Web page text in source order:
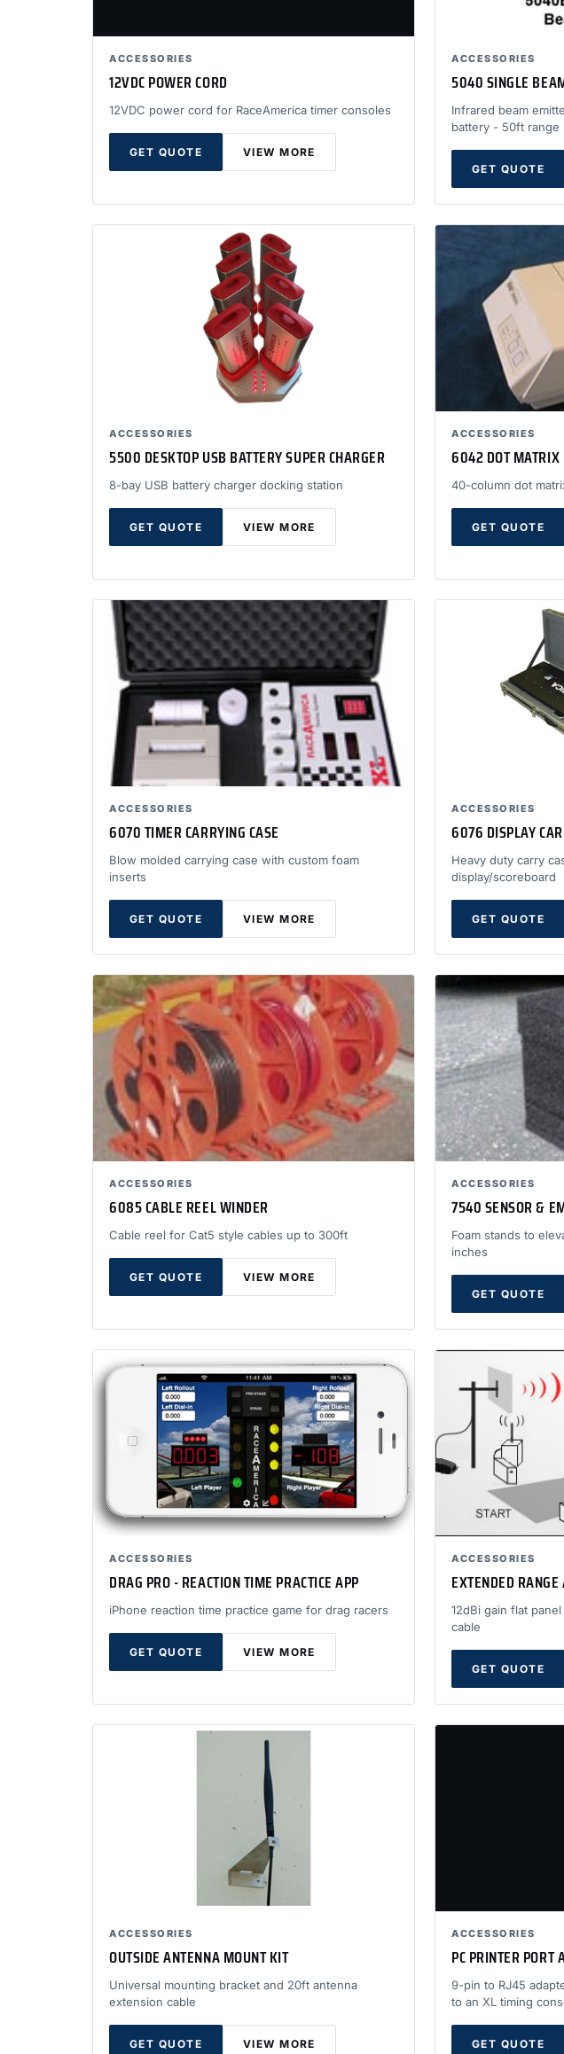
ACCESSORIES
12VDC POWER CORD
12VDC power cord for RaceAmerica timer consoles
GET QUOTE VIEW MORE
ACCESSORIES
5040 SINGLE
Infrared beam
battery - 50ft range
GET QUOTE
ACCESSORIES
5500 DESKTOP USB BATTERY SUPER CHARGER
8-bay USB battery charger docking station
GET QUOTE VIEW MORE
ACCESSORIES
6042 DOT MATRIX
40-column dot
GET QUOTE
ACCESSORIES
6070 TIMER CARRYING CASE
Blow molded carrying case with custom foam
inserts
GET QUOTE VIEW MORE
ACCESSORIES
6076 DISPLAY
Heavy duty carry
display/scoreboard
GET QUOTE
ACCESSORIES
6085 CABLE REEL WINDER
Cable reel for Cat5 style cables up to 300ft
GET QUOTE VIEW MORE
ACCESSORIES
7540 SENSOR &
Foam stands to
inches
GET QUOTE
ACCESSORIES
DRAG PRO - REACTION TIME PRACTICE APP
iPhone reaction time practice game for drag racers
GET QUOTE VIEW MORE
ACCESSORIES
EXTENDED
12dBi gain flat
cable
GET QUOTE
ACCESSORIES
OUTSIDE ANTENNA MOUNT KIT
Universal mounting bracket and 20ft antenna
extension cable
GET QUOTE VIEW MORE
ACCESSORIES
PC PRINTER PORT
9-pin to RJ45
to an XL timing
GET QUOTE